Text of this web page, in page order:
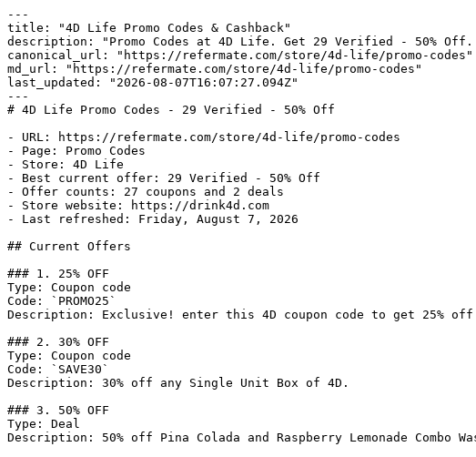
---
title: "4D Life Promo Codes & Cashback"
description: "Promo Codes at 4D Life. Get 29 Verified - 50%
canonical_url: "https://refermate.com/store/4d-life/promo-codes"
md_url: "https://refermate.com/store/4d-life/promo-codes"
last_updated: "2026-08-07T16:07:27.094Z"
---
# 4D Life Promo Codes - 29 Verified - 50% Off
- URL: https://refermate.com/store/4d-life/promo-codes
- Page: Promo Codes
- Store: 4D Life
- Best current offer: 29 Verified - 50% Off
- Offer counts: 27 coupons and 2 deals
- Store website: https://drink4d.com
- Last refreshed: Friday, August 7, 2026
## Current Offers
### 1. 25% OFF
Type: Coupon code
Code: `PROMO25`
Description: Exclusive! enter this 4D coupon code to get 25%
### 2. 30% OFF
Type: Coupon code
Code: `SAVE30`
Description: 30% off any Single Unit Box of 4D.
### 3. 50% OFF
Type: Deal
Description: 50% off Pina Colada and Raspberry Lemonade Combo